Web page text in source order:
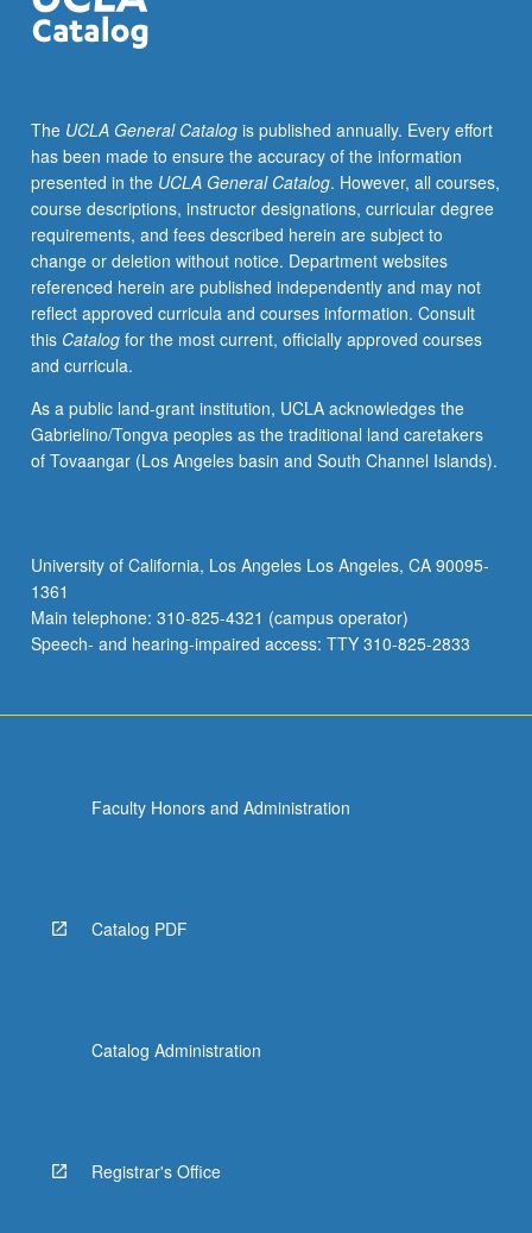
letter
The UCLA General Catalogis published annually. Every effort
has been made to ensure the accuracy of the information
presented in the UCLA General Catalog. However, all courses,
course descriptions, instructor designations, curricular degree
requirements, and fees described herein are subject to
change or deletion without notice. Department websites
referenced herein are published independently and may not
reflect approved curricula and courses information. Consult
this Catalogfor the most current, officially approved courses
and curricula.
As a public land-grant institution, UCLA acknowledges the
Gabrielino/Tongva peoples as the traditional land caretakers
of Tovaangar (Los Angeles basin and South Channel Islands).
University of California, Los Angeles Los Angeles, CA 90095-
1361
Main telephone: 310-825-4321 (campus operator)
Speech- and hearing-impaired access: TTY 310-825-2833
Faculty Honors and Administration
Catalog PDF
Catalog Administration
Registrar's Office